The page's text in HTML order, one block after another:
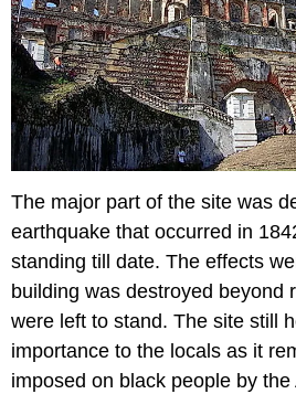
The major part of the site was
earthquake that occurred in
standing till date. The effects
building was destroyed beyond
were left to stand. The site still
importance to the locals as it
imposed on black people by the